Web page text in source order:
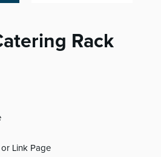
Rack
or Link Page